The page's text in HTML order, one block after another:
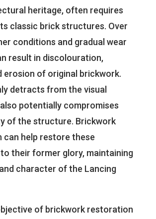
heritage, often requires
classic brick structures. Over
conditions and gradual wear
result in discolouration,
erosion of original brickwork.
detracts from the visual
potentially compromises
of the structure. Brickwork
help restore these
their former glory, maintaining
character of the Lancing
of brickwork restoration